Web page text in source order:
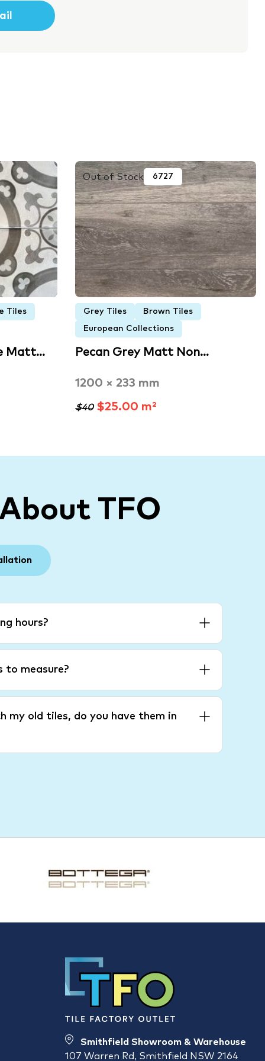
Tiles
Matt…
Out of Stock 6727
Grey Tiles Brown Tiles
European Collections
Pecan Grey Matt Non…
1200 × 233 mm
$40$25.00 m²
TFO
hours?
to measure?
my old tiles, do you have them in
Smithfield Showroom & Warehouse
107 Warren Rd, Smithfield NSW 2164